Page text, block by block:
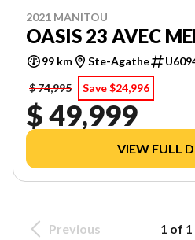
2021 MANITOU
OASIS 23 AVEC
99 km Ste-Agathe
$ 74,995
Save $24,996
$ 49,999
VIEW FULL
Previous 1 of 1